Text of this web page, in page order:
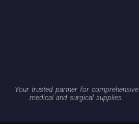
Your trusted partner for comprehensive
medical and surgical supplies.